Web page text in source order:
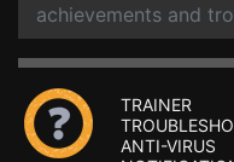
achievements and
TRAINER
ANTI-VIRUS